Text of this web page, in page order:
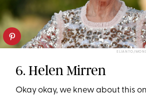
ELIANTO/
6. Helen Mirren
Okay okay, we knew about this